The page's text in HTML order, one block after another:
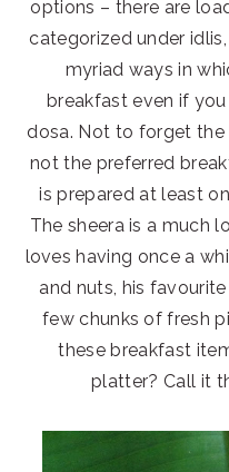
options – there are
categorized under
myriad ways in
breakfast even if
dosa. Not to forget the
not the preferred
is prepared at least
The sheera is a much
loves having once a
and nuts, his
few chunks of fresh
these breakfast
platter? Call it